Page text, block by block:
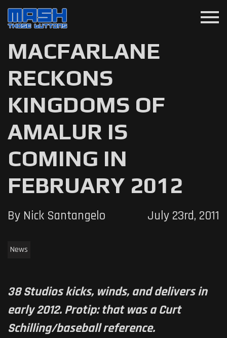
menu
MACFARLANE
RECKONS
KINGDOMS OF
AMALUR IS
COMING IN
FEBRUARY 2012
By Nick Santangelo July 23rd, 2011
News
38 Studios kicks, winds, and delivers in
early 2012. Protip: that was a Curt
Schilling/baseball reference.